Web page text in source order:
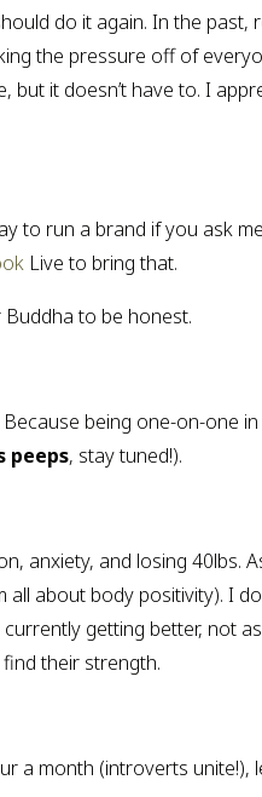
do it again. In the past,
the pressure off of
but it doesn’t have to. I
to run a brand if you ask
Live to bring that.
Buddha to be honest.
being one-on-one in
peeps, stay tuned!).
anxiety, and losing 40lbs.
about body positivity). I
getting better, not
their strength.
a month (introverts unite!),